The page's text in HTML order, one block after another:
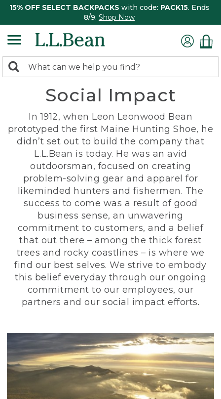
15% OFF SELECT BACKPACKS with code: PACK15. Ends
8/9. Shop Now
search
Search:
Social Impact
In 1912, when Leon Leonwood Bean
prototyped the first Maine Hunting Shoe, he
didn’t set out to build the company that
L.L.Bean is today. He was an avid
outdoorsman, focused on creating
problem-solving gear and apparel for
likeminded hunters and fishermen. The
success to come was a result of good
business sense, an unwavering
commitment to customers, and a belief
that out there – among the thick forest
trees and rocky coastlines – is where we
find our best selves. We strive to embody
this belief everyday through our ongoing
commitment to our employees, our
partners and our social impact efforts.